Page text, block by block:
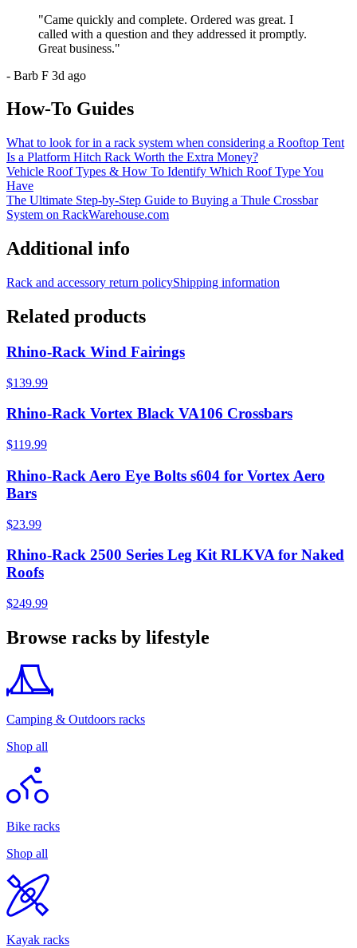
"Came quickly and complete. Ordered was great. I
called with a question and they addressed it promptly.
Great business."
- Barb F 3d ago
How-To Guides
What to look for in a rack system when considering a Rooftop Tent
Is a Platform Hitch Rack Worth the Extra Money?
Vehicle Roof Types & How To Identify Which Roof Type You
Have
The Ultimate Step-by-Step Guide to Buying a Thule Crossbar
System on RackWarehouse.com
Additional info
Rack and accessory return policyShipping information
Related products
Rhino-Rack Wind Fairings
$139.99
Rhino-Rack Vortex Black VA106 Crossbars
$119.99
Rhino-Rack Aero Eye Bolts s604 for Vortex Aero
Bars
$23.99
Rhino-Rack 2500 Series Leg Kit RLKVA for Naked
Roofs
$249.99
Browse racks by lifestyle
Camping & Outdoors racks
Shop all
Bike racks
Shop all
Kayak racks